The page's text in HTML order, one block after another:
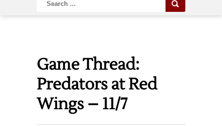
Game Thread:
Predators at Red
Wings – 11/7